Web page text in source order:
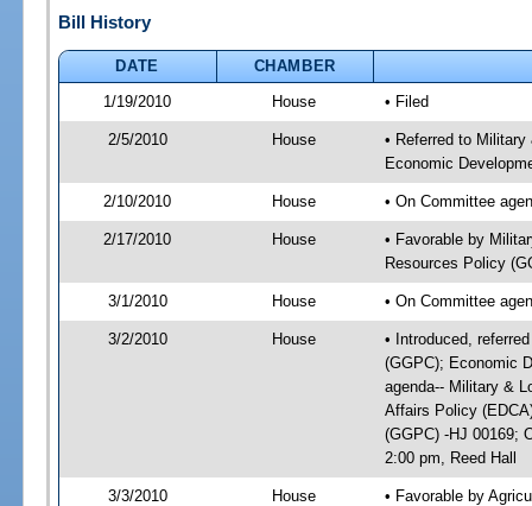
Bill History
DATE
CHAMBER
1/19/2010
House • Filed
2/5/2010 House
• Referred to
Economic
2/10/2010 House • On Committee
2/17/2010 House
• Favorable by
Resources Policy
3/1/2010 House • On Committee
3/2/2010 House
• Introduced,
(GGPC); Economic
agenda-- Military &
Affairs Policy
(GGPC) -HJ 00169;
2:00 pm, Reed Hall
3/3/2010 House • Favorable by